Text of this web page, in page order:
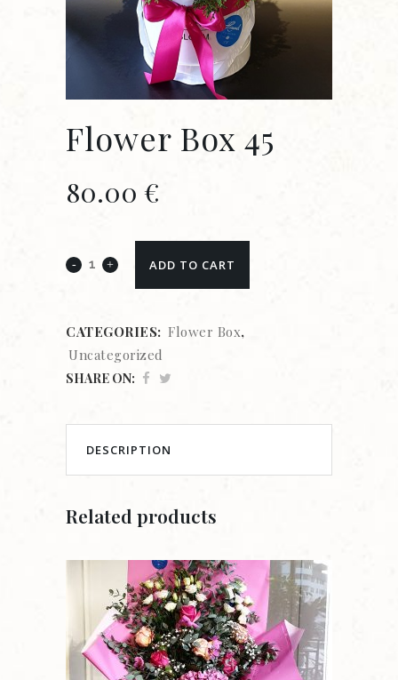
Flower Box 45
80.00 €
ADD TO CART
CATEGORIES: Flower Box,
Uncategorized
SHARE ON:
DESCRIPTION
Related products